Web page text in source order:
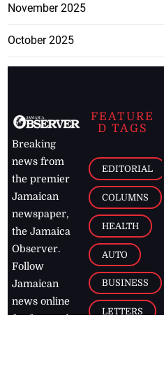
November 2025
October 2025
Breaking
news from
the premier
Jamaican
newspaper,
the Jamaica
Observer.
Follow
Jamaican
news online
for free and
FEATURE
D TAGS
EDITORIAL
COLUMNS
HEALTH
AUTO
BUSINESS
LETTERS